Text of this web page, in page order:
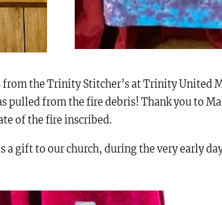
from the Trinity Stitcher’s at Trinity United
pulled from the fire debris! Thank you to
of the fire inscribed.
a gift to our church, during the very early